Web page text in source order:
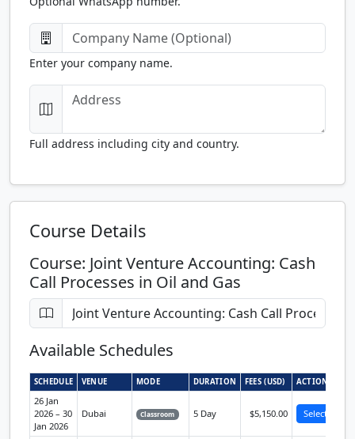
Enter your company name.
Full address including city and country.
Course Details
Course: Joint Venture Accounting: Cash
Call Processes in Oil and Gas
Available Schedules
SCHEDULE VENUE MODE DURATION FEES (USD) ACTION
26 Jan
2026 – 30
Jan 2026
Dubai Classroom 5 Day $5,150.00 Select